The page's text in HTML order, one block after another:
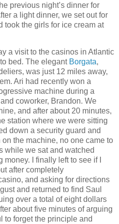
previous night’s dinner for
a light dinner, we set out for
took the girls for ice cream at
a visit to the casinos in Atlantic
bed. The elegant Borgata,
was just 12 miles away,
Ari had recently won a
machine during a
coworker, Brandon. We
and after about 20 minutes,
station where we were sitting
down a security guard and
on the machine, no one came to
while we sat and watched
I finally left to see if I
after completely
and asking for directions
and returned to find Saul
over a total of eight dollars
about five minutes of arguing
to forget the principle and